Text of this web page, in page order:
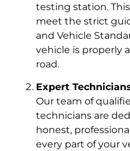
testing station.
meet the strict
and Vehicle
vehicle is properly
road.
Expert
Our team of
technicians are
honest,
every part of your